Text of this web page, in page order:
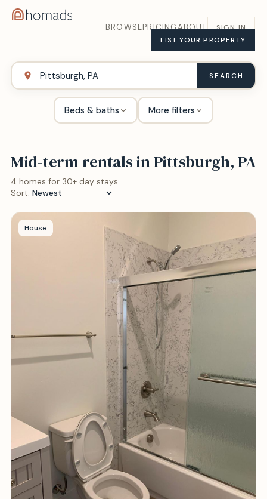
BROWSEPRICINGABOUT
SIGN IN
LIST YOUR PROPERTY
SEARCH
Beds & baths More filters
Mid-term rentals inPittsburgh, PA
4 homes for 30+ day stays
Sort:
House